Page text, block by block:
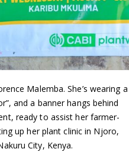
Malemba. She’s wearing a
and a banner hangs behind
ready to assist her farmer-
up her plant clinic in Njoro,
City, Kenya.